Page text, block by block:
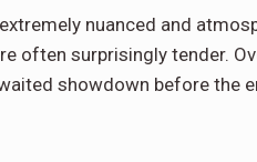
nuanced and
often surprisingly tender.
showdown before the